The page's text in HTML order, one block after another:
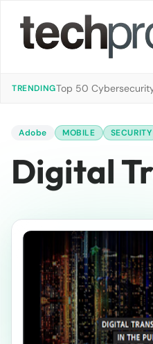
TRENDINGTop 50
Adobe MOBILE SECURITY
Digital